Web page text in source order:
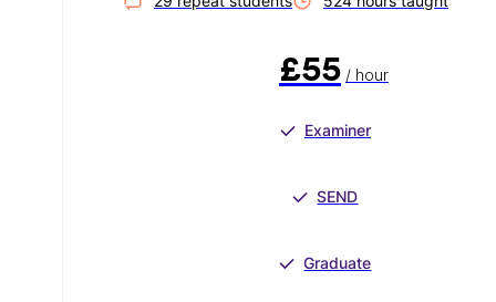
£55 / hour
Examiner
SEND
Graduate